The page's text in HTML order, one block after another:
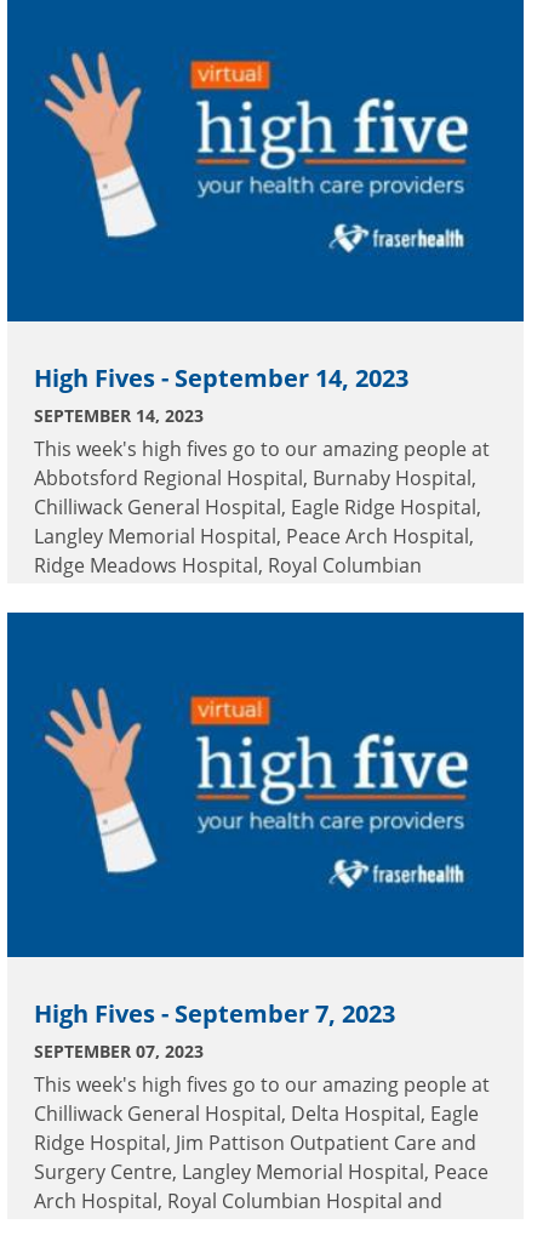
High Fives - September 14, 2023
SEPTEMBER 14, 2023
This week's high fives go to our amazing people at
Abbotsford Regional Hospital, Burnaby Hospital,
Chilliwack General Hospital, Eagle Ridge Hospital,
Langley Memorial Hospital, Peace Arch Hospital,
Ridge Meadows Hospital, Royal Columbian
High Fives - September 7, 2023
SEPTEMBER 07, 2023
This week's high fives go to our amazing people at
Chilliwack General Hospital, Delta Hospital, Eagle
Ridge Hospital, Jim Pattison Outpatient Care and
Surgery Centre, Langley Memorial Hospital, Peace
Arch Hospital, Royal Columbian Hospital and